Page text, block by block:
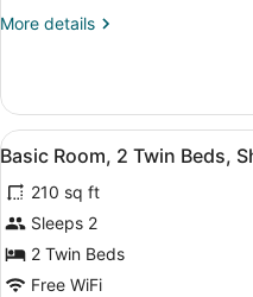
More details
More
Room,
Shared
Bathroom
View
all
photos
for
Basic
Room,
1
Basic Room, 2 Twin Beds,
210 sq ft
Sleeps 2
2 Twin Beds
Free WiFi